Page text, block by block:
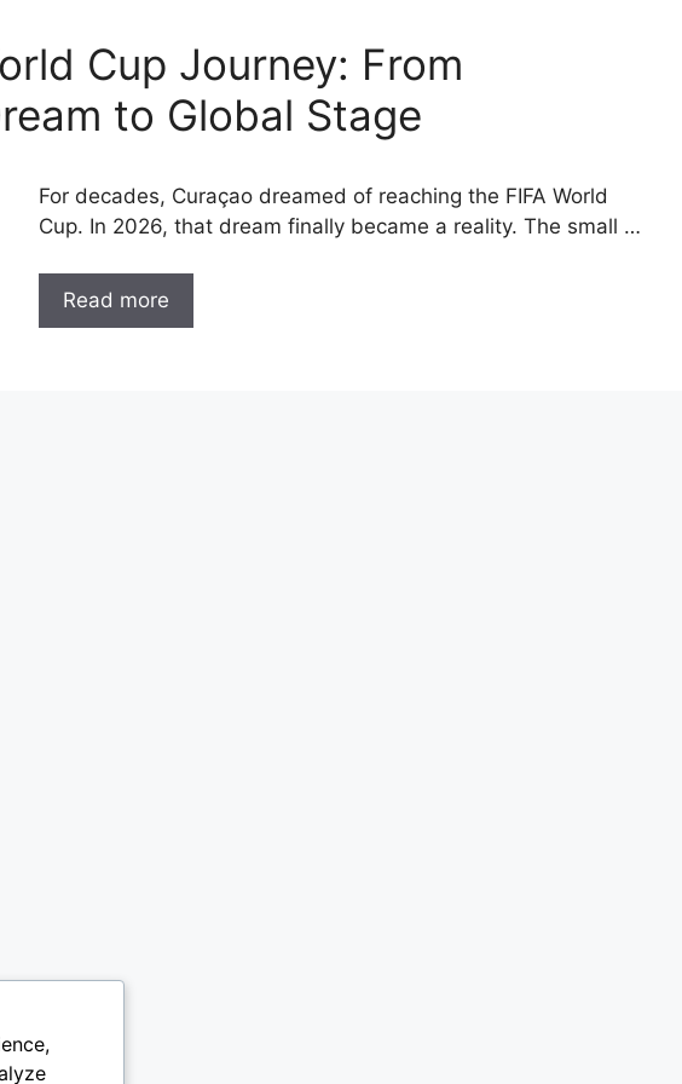
Cup Journey: From
to Global Stage
For decades, Curaçao dreamed of reaching the FIFA World
Cup. In 2026, that dream finally became a reality. The small …
Read more